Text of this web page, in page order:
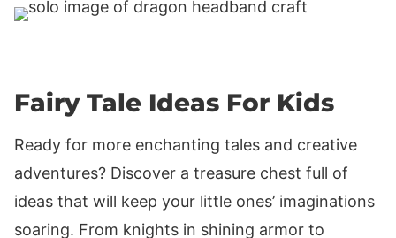
Fairy Tale Ideas For Kids
Ready for more enchanting tales and creative
adventures? Discover a treasure chest full of
ideas that will keep your little ones’ imaginations
soaring. From knights in shining armor to